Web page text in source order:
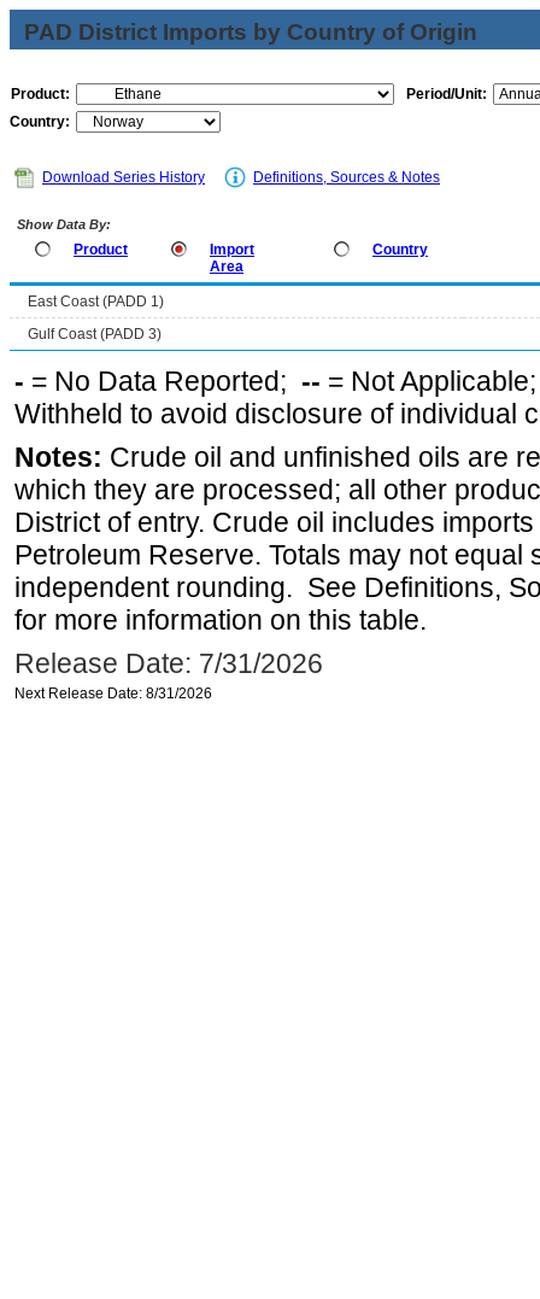
PAD District Imports by Country of Origin
Product:
Period/Unit:
Country:
Download Series History Definitions, Sources & Notes
Show Data By:
Product
Import
Area
Country
East Coast (PADD 1)
Gulf Coast (PADD 3)
- = No Data Reported; -- = Not
Withheld to avoid disclosure of individual
Notes: Crude oil and unfinished oils are
which they are processed; all other
District of entry. Crude oil includes
Petroleum Reserve. Totals may not equal
independent rounding. See Definitions,
for more information on this table.
Release Date: 7/31/2026
Next Release Date: 8/31/2026